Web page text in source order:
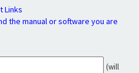
Links
the manual or software you are
(will